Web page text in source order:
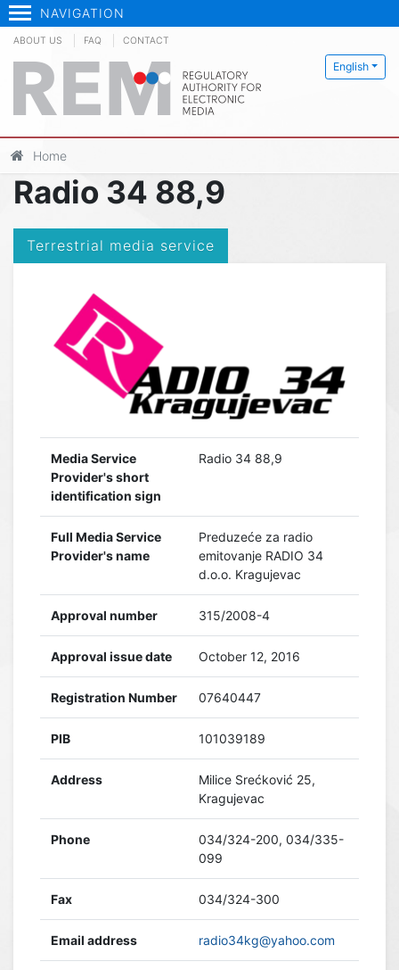
NAVIGATION
English
ABOUT US FAQ CONTACT
Home
Radio 34 88,9
Terrestrial media service
Media Service
Provider's short
identification sign
Radio 34 88,9
Full Media Service
Provider's name
Preduzeće za radio
emitovanje RADIO 34
d.o.o. Kragujevac
Approval number 315/2008-4
Approval issue date October 12, 2016
Registration Number 07640447
PIB 101039189
Address
Milice Srećković 25,
Kragujevac
Phone
034/324-200, 034/335-
099
Fax 034/324-300
Email address radio34kg@yahoo.com